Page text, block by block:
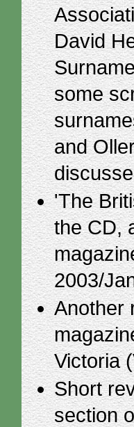
David
some
and
'The
the CD,
2003/
Another
Victoria
Short
section